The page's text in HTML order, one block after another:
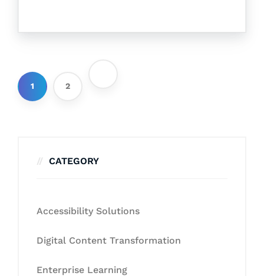
1 2
CATEGORY
Accessibility Solutions
Digital Content Transformation
Enterprise Learning